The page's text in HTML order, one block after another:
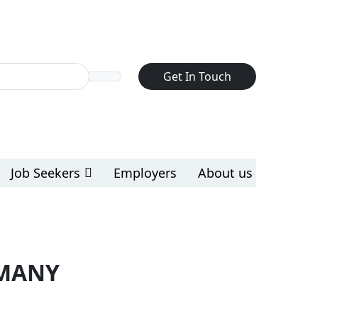
Get In Touch
Job Seekers Employers About us